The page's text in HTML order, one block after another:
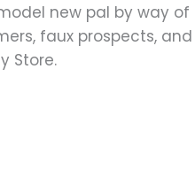
new pal by way of
faux prospects, and
Store.